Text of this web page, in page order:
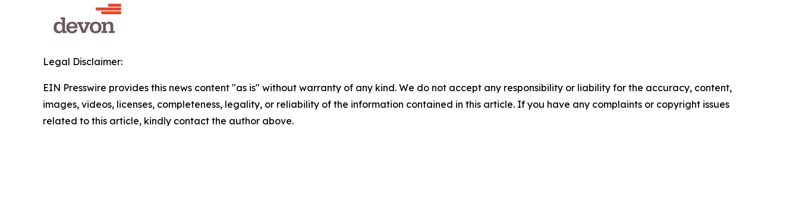
Legal Disclaimer:
EIN Presswire provides this news content "as is" without warranty of any kind. We do not accept any responsibility or liability for the accuracy, content,
images, videos, licenses, completeness, legality, or reliability of the information contained in this article. If you have any complaints or copyright issues
related to this article, kindly contact the author above.